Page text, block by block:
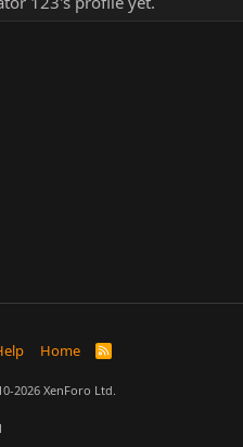
Home
R
2026 XenForo Ltd.